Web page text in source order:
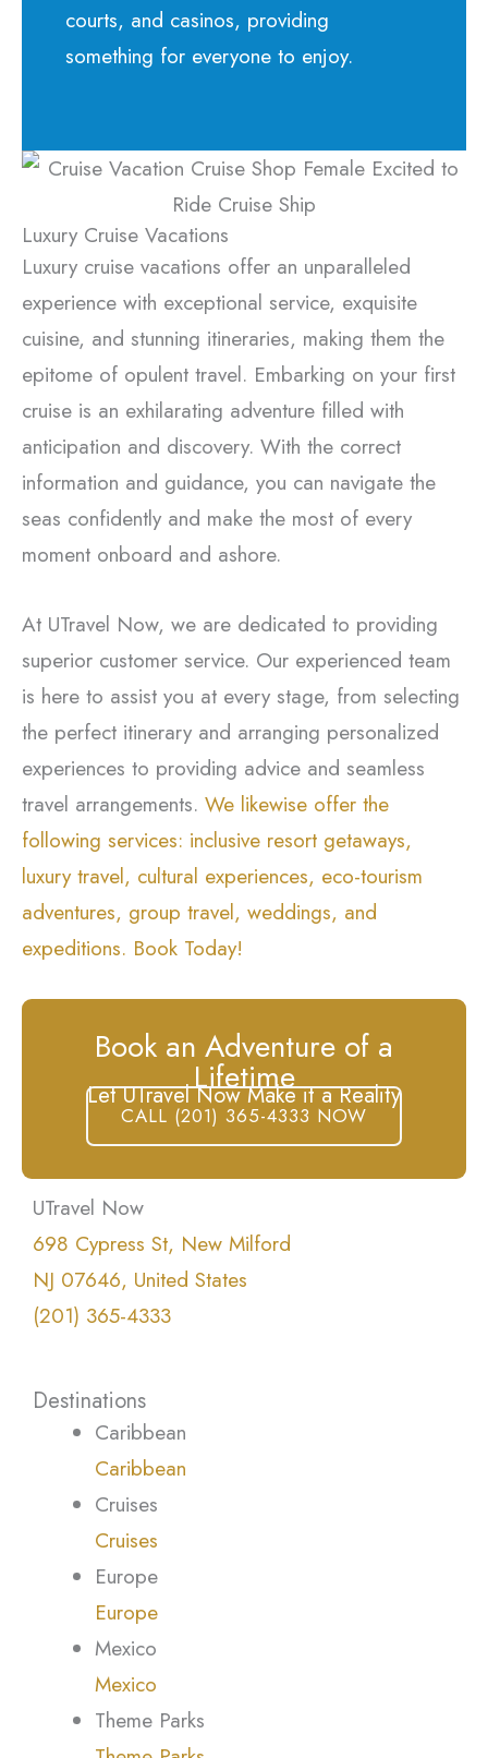
courts, and casinos, providing
something for everyone to enjoy.
Luxury Cruise Vacations
Luxury cruise vacations offer an unparalleled
experience with exceptional service, exquisite
cuisine, and stunning itineraries, making them the
epitome of opulent travel. Embarking on your first
cruise is an exhilarating adventure filled with
anticipation and discovery. With the correct
information and guidance, you can navigate the
seas confidently and make the most of every
moment onboard and ashore.
At UTravel Now, we are dedicated to providing
superior customer service. Our experienced team
is here to assist you at every stage, from selecting
the perfect itinerary and arranging personalized
experiences to providing advice and seamless
travel arrangements. We likewise offer the
following services: inclusive resort getaways,
luxury travel, cultural experiences, eco-tourism
adventures, group travel, weddings, and
expeditions. Book Today!
Book an Adventure of a
Lifetime
Let UTravel Now Make it a Reality
CALL (201) 365-4333 NOW
UTravel Now
698 Cypress St, New Milford
NJ 07646, United States
(201) 365-4333
Destinations
Caribbean
Caribbean
Cruises
Cruises
Europe
Europe
Mexico
Mexico
Theme Parks